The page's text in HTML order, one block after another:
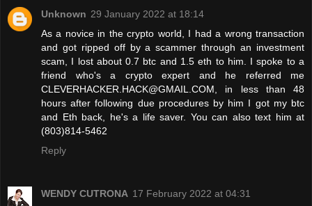
Unknown 29 January 2022 at 18:14
As a novice in the crypto world, I had a wrong transaction
and got ripped off by a scammer through an investment
scam, I lost about 0.7 btc and 1.5 eth to him. I spoke to a
friend who's a crypto expert and he referred me
CLEVERHACKER.HACK@GMAIL.COM, in less than 48
hours after following due procedures by him I got my btc
and Eth back, he's a life saver. You can also text him at
(803)814-5462
Reply
WENDY CUTRONA 17 February 2022 at 04:31